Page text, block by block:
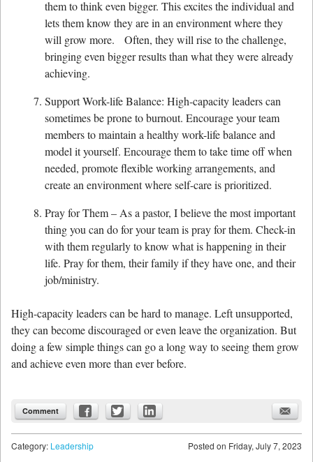
them to think even bigger. This excites the individual and
lets them know they are in an environment where they
will grow more. Often, they will rise to the challenge,
bringing even bigger results than what they were already
achieving.
Support Work-life Balance: High-capacity leaders can
sometimes be prone to burnout. Encourage your team
members to maintain a healthy work-life balance and
model it yourself. Encourage them to take time off when
needed, promote flexible working arrangements, and
create an environment where self-care is prioritized.
Pray for Them – As a pastor, I believe the most important
thing you can do for your team is pray for them. Check-in
with them regularly to know what is happening in their
life. Pray for them, their family if they have one, and their
job/ministry.
High-capacity leaders can be hard to manage. Left unsupported,
they can become discouraged or even leave the organization. But
doing a few simple things can go a long way to seeing them grow
and achieve even more than ever before.
Comment
Posted on Friday, July 7, 2023
Category: Leadership